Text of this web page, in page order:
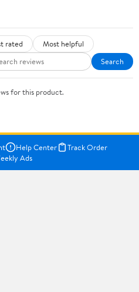
rated
Most helpful
Search
for this product.
Help Center
Track Order
Ads